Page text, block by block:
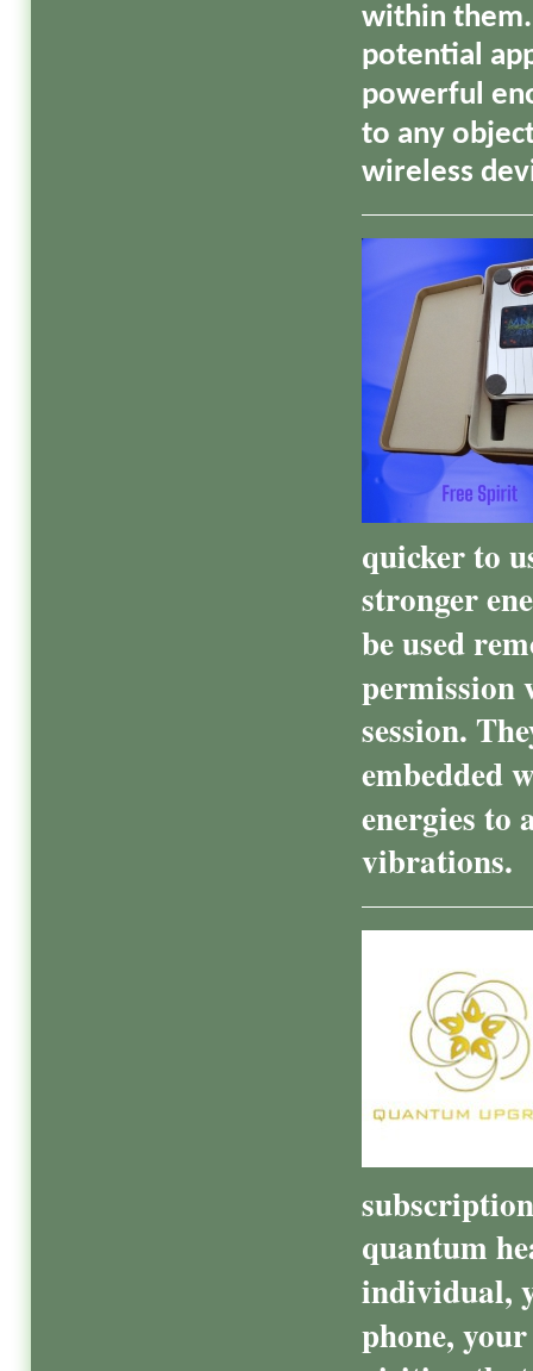
within
potential
powerful
to any
wireless
quicker to
stronger
be used
permission
session.
embedded
energies to
vibrations.
quantum
individual,
phone,